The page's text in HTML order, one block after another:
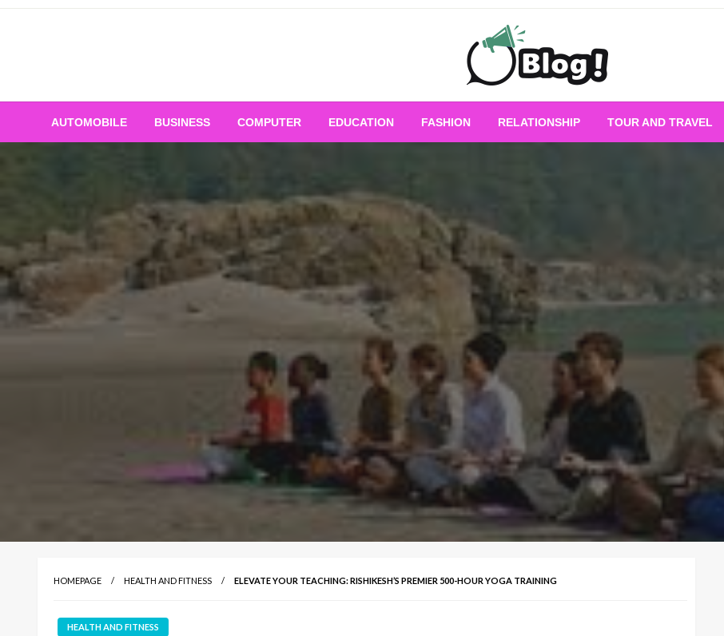
Skip
All for Bloggers:
AUTOMOBILE BUSINESS COMPUTER EDUCATION FASHION RELATIONSHIP TOUR AND TRAVEL
HOMEPAGE HEALTH AND FITNESS ELEVATE YOUR TEACHING: RISHIKESH’S PREMIER 500-HOUR YOGA TRAINING
HEALTH AND FITNESS